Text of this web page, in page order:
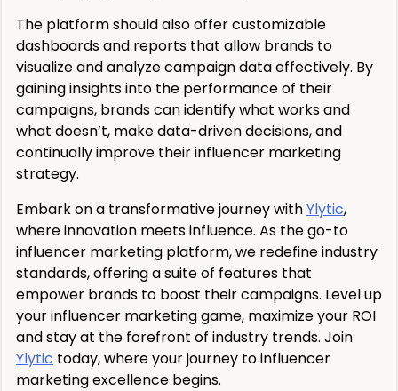
The platform should also offer customizable
dashboards and reports that allow brands to
visualize and analyze campaign data effectively. By
gaining insights into the performance of their
campaigns, brands can identify what works and
what doesn’t, make data-driven decisions, and
continually improve their influencer marketing
strategy.
Embark on a transformative journey withYlytic,
where innovation meets influence. As the go-to
influencer marketing platform, we redefine industry
standards, offering a suite of features that
empower brands to boost their campaigns. Level up
your influencer marketing game, maximize your ROI
and stay at the forefront of industry trends. Join
Ylytic today, where your journey to influencer
marketing excellence begins.